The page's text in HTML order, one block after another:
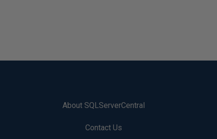
About SQLServerCentral
Contact Us